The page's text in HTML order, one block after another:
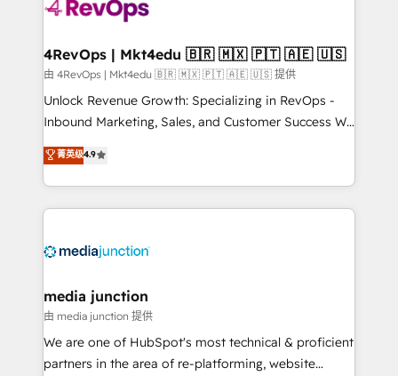
far with our HubSpot solutions. ✔️Bespoke apps &
on-demand bundle services. Connect with us today!
4RevOps | Mkt4edu 🇧🇷 🇲🇽 🇵🇹 🇦🇪 🇺🇸
由 4RevOps | Mkt4edu 🇧🇷 🇲🇽 🇵🇹 🇦🇪 🇺🇸 提供
Unlock Revenue Growth: Specializing in RevOps -
Inbound Marketing, Sales, and Customer Success We
specialize in driving revenue growth for companies
across industries through tailored marketing, sales,
and customer success strategies, utilizing RevOps
methodologies. As Latin America's largest HubSpot
offer unparalleled insights. Operating in five
Mexico, USA, and Portugal—we've executed over a
hundred successful operations. Our approach,
rooted in RevOps principles, integrates analysis,
training, planning, and qualification. Leveraging
菁英级4.9
media junction
由 media junction 提供
We are one of HubSpot's most technical & proficient
partners in the area of re-platforming, website